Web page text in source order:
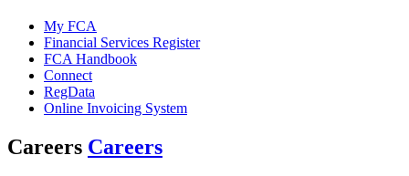
My FCA
Financial Services Register
FCA Handbook
Connect
RegData
Online Invoicing System
Careers Careers